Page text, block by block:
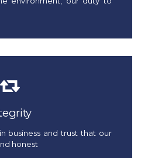
business and trust that our
honest